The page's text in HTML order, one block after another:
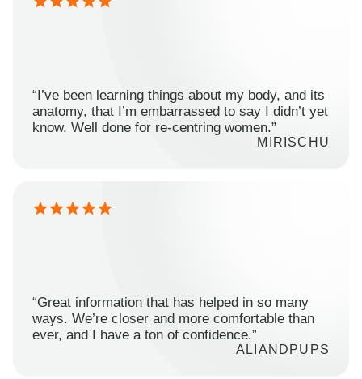
“I’ve been learning things about my body, and its
anatomy, that I’m embarrassed to say I didn’t yet
know. Well done for re-centring women.”
MIRISCHU
“Great information that has helped in so many
ways. We’re closer and more comfortable than
ever, and I have a ton of confidence.”
ALIANDPUPS